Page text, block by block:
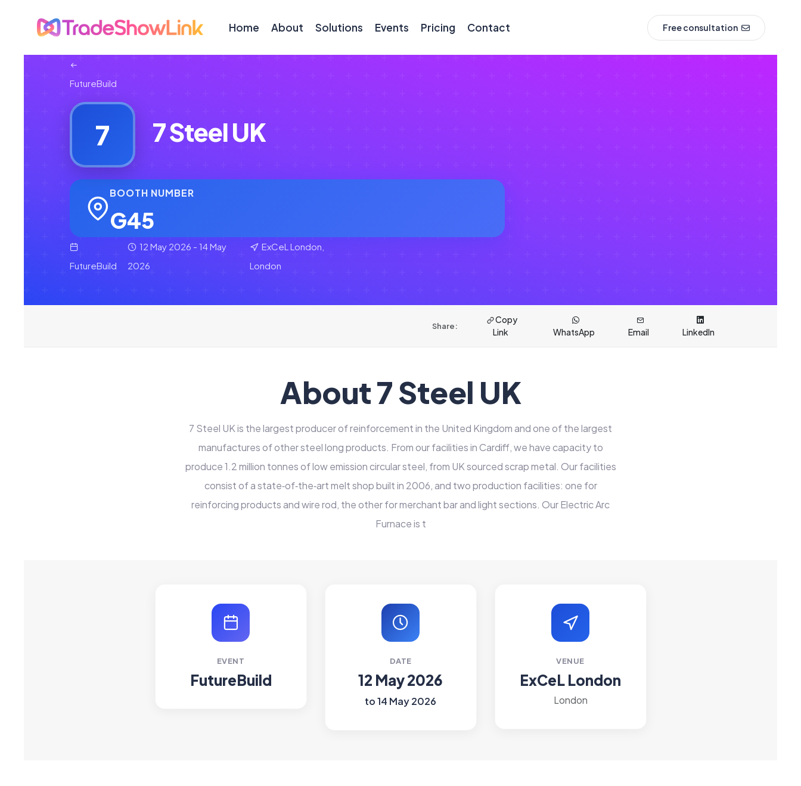
Home About Solutions Events Pricing Contact Free consultation
FutureBuild
7 7 Steel UK
BOOTH NUMBER
G45
FutureBuild
12 May 2026 - 14 May
2026
ExCeL London,
London
Share:
Copy
Link
WhatsApp Email LinkedIn
About 7 Steel UK
7 Steel UK is the largest producer of reinforcement in the United Kingdom and one of the largest
manufactures of other steel long products. From our facilities in Cardiff, we have capacity to
produce 1.2 million tonnes of low emission circular steel, from UK sourced scrap metal. Our facilities
consist of a state‑of‑the‑art melt shop built in 2006, and two production facilities: one for
reinforcing products and wire rod, the other for merchant bar and light sections. Our Electric Arc
Furnace is t
EVENT
FutureBuild
DATE
12 May 2026
to 14 May 2026
VENUE
ExCeL London
London